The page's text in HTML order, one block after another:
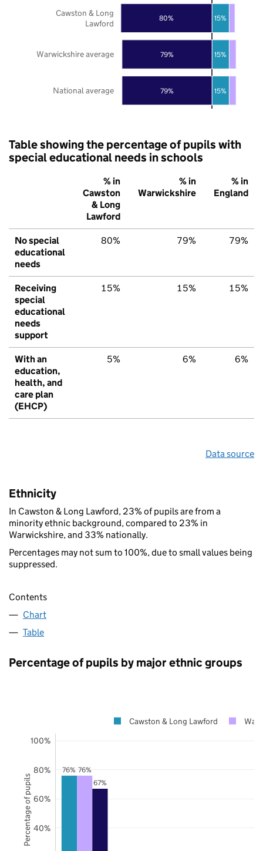
79%
79%
80%
15%
15%
15%
National average
Warwickshire average
Cawston & Long
Lawford
Table showing the percentage of pupils with
special educational needs in schools
% in
Cawston
& Long
Lawford
% in
Warwickshire
% in
England
No special
educational
needs
80% 79% 79%
Receiving
special
educational
needs
support
15% 15% 15%
With an
education,
health, and
care plan
(EHCP)
5% 6% 6%
Data source
Ethnicity
In Cawston & Long Lawford, 23% of pupils are from a
minority ethnic background, compared to 23% in
Warwickshire, and 33% nationally.
Percentages may not sum to 100%, due to small values being
suppressed.
Contents
Chart
Table
Percentage of pupils by major ethnic groups
76% 76%
67%
40%
60%
80%
100%
Cawston & Long Lawford
Percentage of pupils